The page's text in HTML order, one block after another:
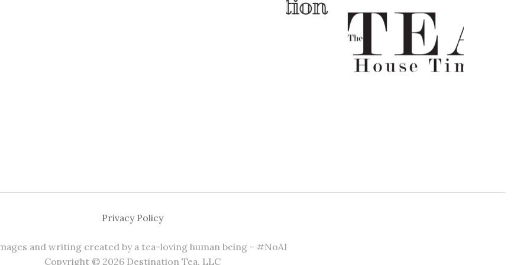
Privacy Policy
and writing created by a tea-loving human being - #NoAI
Copyright © 2026 Destination Tea, LLC